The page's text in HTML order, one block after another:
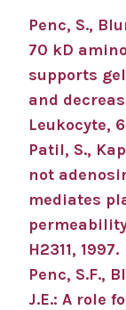
Penc, S.,
70 kD
supports
and
Leukocyte,
Patil, S.,
not
mediates
H2311, 1997.
Penc, S.F.,
J.E.: A role